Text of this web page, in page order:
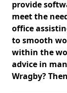
provide
meet the
office
to smooth
within the
advice in
Wragby?